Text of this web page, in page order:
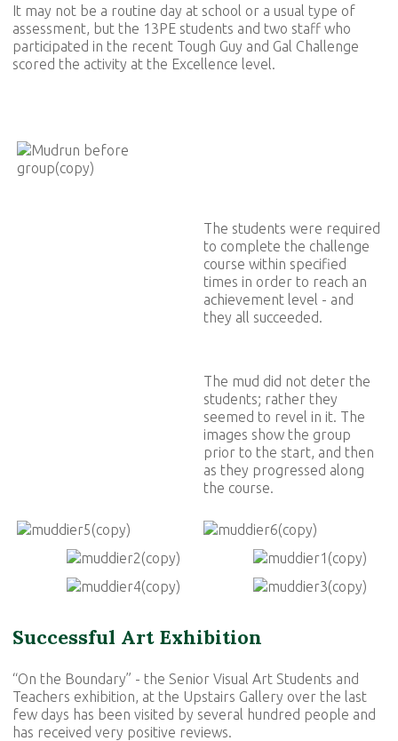
It may not be a routine day at school or a usual type of
assessment, but the 13PE students and two staff who
participated in the recent Tough Guy and Gal Challenge
scored the activity at the Excellence level.
The students were required
to complete the challenge
course within specified
times in order to reach an
achievement level - and
they all succeeded.
The mud did not deter the
students; rather they
seemed to revel in it. The
images show the group
prior to the start, and then
as they progressed along
the course.
Successful Art Exhibition
“On the Boundary” - the Senior Visual Art Students and
Teachers exhibition, at the Upstairs Gallery over the last
few days has been visited by several hundred people and
has received very positive reviews.